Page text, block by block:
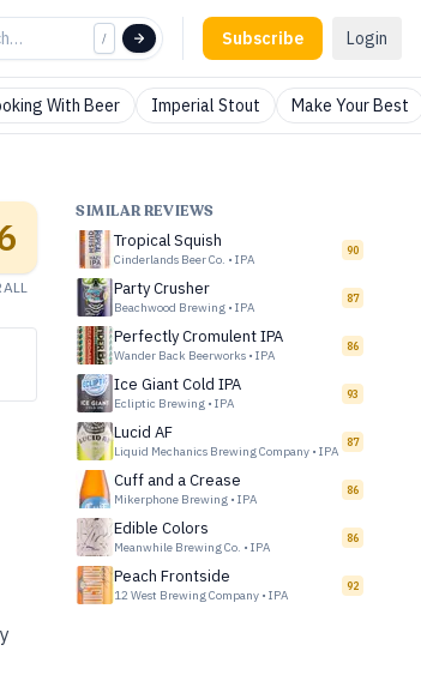
/ Subscribe Login
With Beer Imperial Stout Make Your Best
SIMILAR REVIEWS
Tropical Squish
Cinderlands Beer Co. • IPA
90
Party Crusher
Beachwood Brewing • IPA
87
Perfectly Cromulent IPA
Wander Back Beerworks • IPA
86
Ice Giant Cold IPA
Ecliptic Brewing • IPA
93
Lucid AF
Liquid Mechanics Brewing Company • IPA
87
Cuff and a Crease
Mikerphone Brewing • IPA
86
Edible Colors
Meanwhile Brewing Co. • IPA
86
Peach Frontside
12 West Brewing Company • IPA
92